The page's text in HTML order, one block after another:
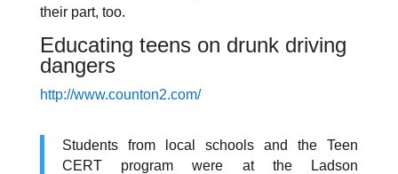
their part, too.
Educating teens on drunk driving
dangers
http://www.counton2.com/
Students from local schools and the Teen
CERT program were at the Ladson